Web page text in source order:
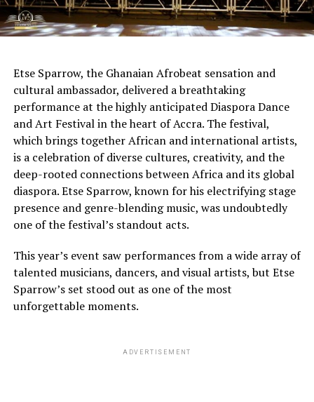
Etse Sparrow, the Ghanaian Afrobeat sensation and
cultural ambassador, delivered a breathtaking
performance at the highly anticipated Diaspora Dance
and Art Festival in the heart of Accra. The festival,
which brings together African and international artists,
is a celebration of diverse cultures, creativity, and the
deep-rooted connections between Africa and its global
diaspora. Etse Sparrow, known for his electrifying stage
presence and genre-blending music, was undoubtedly
one of the festival’s standout acts.
This year’s event saw performances from a wide array of
talented musicians, dancers, and visual artists, but Etse
Sparrow’s set stood out as one of the most
unforgettable moments.
ADVERTISEMENT